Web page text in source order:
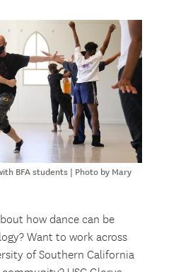
BFA students | Photo by Mary
how dance can be
Want to work across
of Southern California